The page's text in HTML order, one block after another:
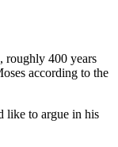
roughly 400 years
according to the
like to argue in his